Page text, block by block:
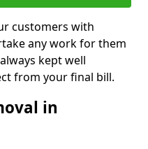
customers with
any work for them
kept well
from your final bill.
in